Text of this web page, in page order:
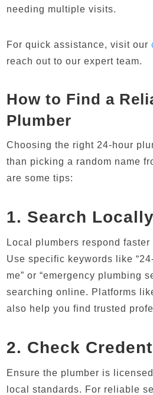
needing multiple visits.
For quick assistance, visit our
reach out to our expert team.
How to Find a
Plumber
Choosing the right 24-hour
than picking a random name
are some tips:
1. Search Locally
Local plumbers respond
Use specific keywords like
me” or “emergency plumbing
searching online. Platforms
also help you find trusted
2. Check
Ensure the plumber is
local standards. For reliable